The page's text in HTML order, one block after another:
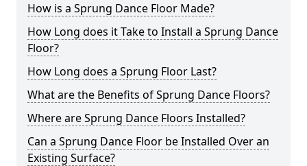
How is a Sprung Dance Floor Made?
How Long does it Take to Install a Sprung Dance
Floor?
How Long does a Sprung Floor Last?
What are the Benefits of Sprung Dance Floors?
Where are Sprung Dance Floors Installed?
Can a Sprung Dance Floor be Installed Over an
Existing Surface?